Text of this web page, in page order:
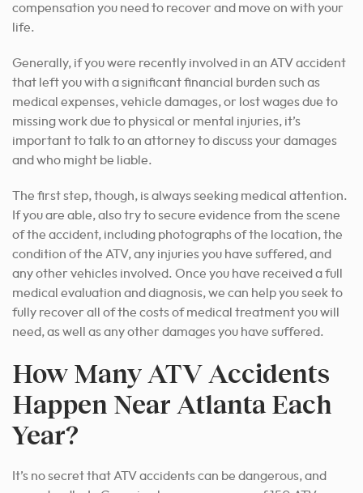
compensation you need to recover and move on with your
life.
Generally, if you were recently involved in an ATV accident
that left you with a significant financial burden such as
medical expenses, vehicle damages, or lost wages due to
missing work due to physical or mental injuries, it’s
important to talk to an attorney to discuss your damages
and who might be liable.
The first step, though, is always seeking medical attention.
If you are able, also try to secure evidence from the scene
of the accident, including photographs of the location, the
condition of the ATV, any injuries you have suffered, and
any other vehicles involved. Once you have received a full
medical evaluation and diagnosis, we can help you seek to
fully recover all of the costs of medical treatment you will
need, as well as any other damages you have suffered.
How Many ATV Accidents
Happen Near Atlanta Each
Year?
It’s no secret that ATV accidents can be dangerous, and